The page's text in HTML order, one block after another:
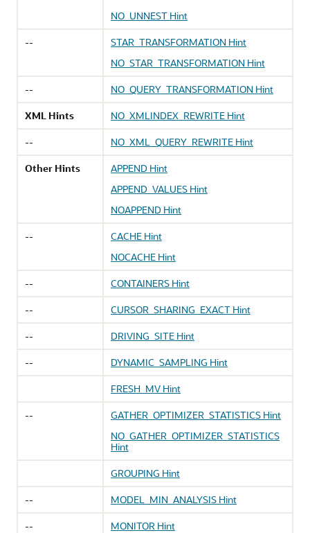
NO_UNNEST Hint
--
STAR_TRANSFORMATION Hint
NO_STAR_TRANSFORMATION Hint
--
NO_QUERY_TRANSFORMATION Hint
XML Hints
NO_XMLINDEX_REWRITE Hint
--
NO_XML_QUERY_REWRITE Hint
Other Hints
APPEND Hint
APPEND_VALUES Hint
NOAPPEND Hint
--
CACHE Hint
NOCACHE Hint
--
CONTAINERS Hint
--
CURSOR_SHARING_EXACT Hint
--
DRIVING_SITE Hint
--
DYNAMIC_SAMPLING Hint
FRESH_MV Hint
--
GATHER_OPTIMIZER_STATISTICS Hint
NO_GATHER_OPTIMIZER_STATISTICS
Hint
GROUPING Hint
--
MODEL_MIN_ANALYSIS Hint
--
MONITOR Hint